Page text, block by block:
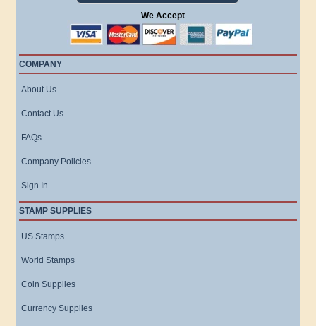
We Accept
COMPANY
About Us
Contact Us
FAQs
Company Policies
Sign In
STAMP SUPPLIES
US Stamps
World Stamps
Coin Supplies
Currency Supplies